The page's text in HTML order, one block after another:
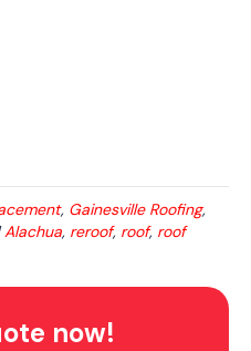
, Gainesville Roofing,
Alachua, reroof, roof, roof
now!